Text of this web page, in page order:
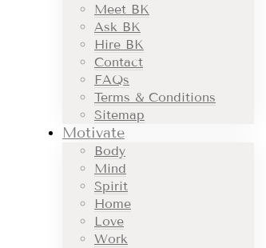
Meet BK
Ask BK
Hire BK
Contact
FAQs
Terms & Conditions
Sitemap
Motivate
Body
Mind
Spirit
Home
Love
Work